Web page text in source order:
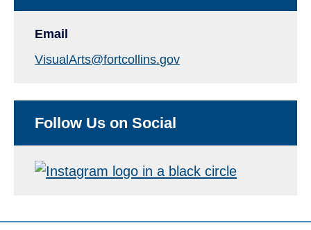
Email
VisualArts@fortcollins.gov
Follow Us on Social